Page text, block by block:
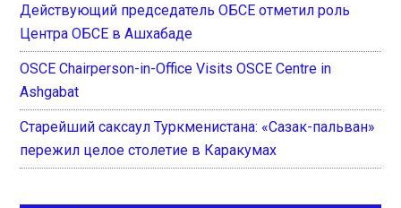
Действующий председатель ОБСЕ отметил роль
Центра ОБСЕ в Ашхабаде
OSCE Chairperson-in-Office Visits OSCE Centre in
Ashgabat
Старейший саксаул Туркменистана: «Сазак-пальван»
пережил целое столетие в Каракумах